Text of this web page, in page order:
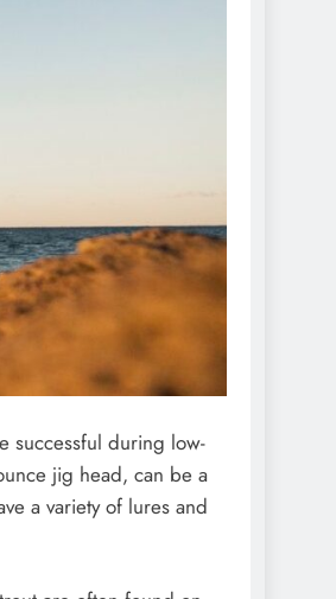
successful during low-
jig head, can be a
a variety of lures and